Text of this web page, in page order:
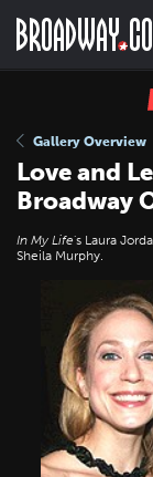
main
Gallery Overview
Love and
Broadway
In My Life's Laura
Sheila Murphy.